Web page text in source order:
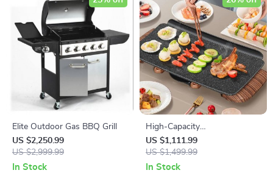
Elite Outdoor Gas BBQ Grill
US $2,250.99
US $2,999.99
In Stock
High-Capacity
Indoor/Outdoor Electric BBQ
Grill – Versatile & Portable
US $1,111.99
US $1,499.99
In Stock